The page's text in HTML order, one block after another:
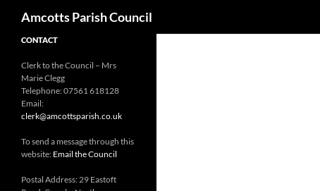
Amcotts Parish Council
CONTACT
Clerk to the Council – Mrs
Marie Clegg
Telephone: 07561 618128
Email:
clerk@amcottsparish.co.uk
To send a message through this
website: Email the Council
Postal Address: 29 Eastoft